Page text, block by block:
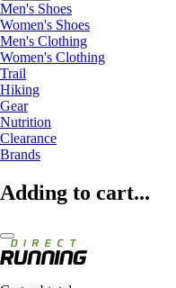
Men's Shoes
Women's Shoes
Men's Clothing
Women's Clothing
Trail
Hiking
Gear
Nutrition
Clearance
Brands
Adding to cart...